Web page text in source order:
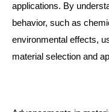
applications. By
behavior, such as
environmental effects,
material selection and